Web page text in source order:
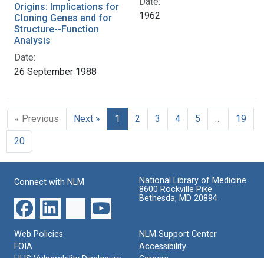
Origins: Implications for
Cloning Genes and for
Structure--Function
Analysis
Date:
26 September 1988
1962
« Previous Next » 1 2 3 4 5
19
20
Connect with NLM
National Library of Medicine
8600 Rockville Pike
Bethesda, MD 20894
Web Policies
FOIA
NLM Support Center
Accessibility